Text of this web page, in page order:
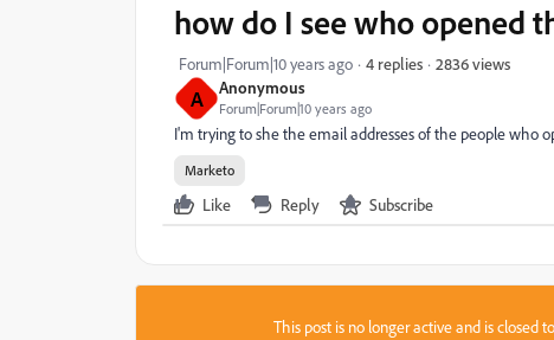
A Anonymous
Forum|Forum|10 years ago
how do I see who opened
Forum|Forum|10 years ago 4 replies 2836 views
I'm trying to she the email addresses of the people who
Marketo
Like Reply Subscribe
This post is no longer active and is closed